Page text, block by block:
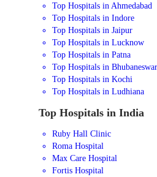
Top Hospitals in Ahmedabad
Top Hospitals in Indore
Top Hospitals in Jaipur
Top Hospitals in Lucknow
Top Hospitals in Patna
Top Hospitals in Bhubaneswar
Top Hospitals in Kochi
Top Hospitals in Ludhiana
Top Hospitals in India
Ruby Hall Clinic
Roma Hospital
Max Care Hospital
Fortis Hospital